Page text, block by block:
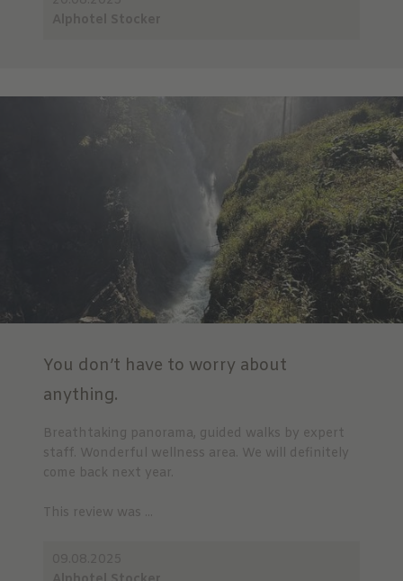
You don’t have to worry about
anything.
Breathtaking panorama, guided walks by expert
staff. Wonderful wellness area. We will definitely
come back next year.
This review was ...